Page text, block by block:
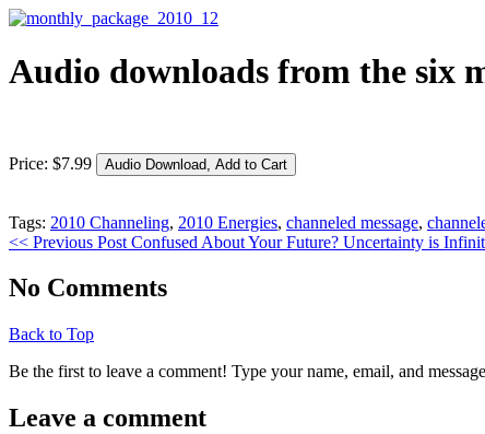
Audio downloads from the six
Price: $7.99
Tags: 2010 Channeling, 2010 Energies, channeled message,
<< Previous Post Confused About Your Future? Uncertainty is
No Comments
Back to Top
Be the first to leave a comment! Type your name, email, and
Leave a comment